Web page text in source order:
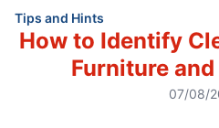
Tips and Hints
How to Identify
Furniture
07/08/